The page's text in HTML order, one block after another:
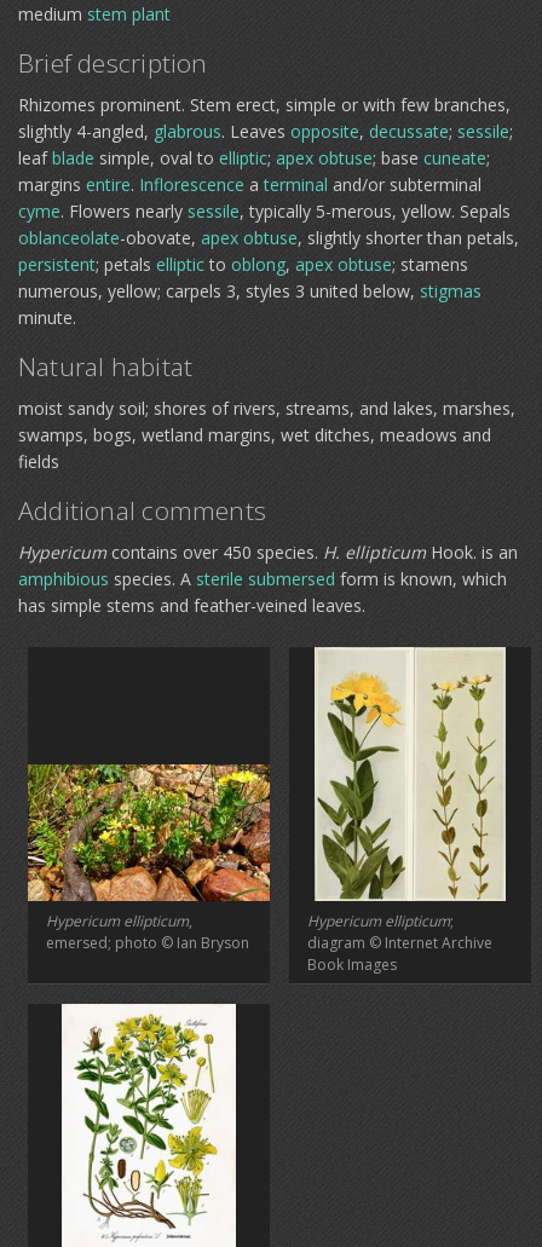
medium stem plant
Brief description
Rhizomes prominent. Stem erect, simple or with few branches,
slightly 4-angled, glabrous. Leaves opposite, decussate; sessile;
leafblade simple, oval to elliptic; apex obtuse; base cuneate;
margins entire. Inflorescence aterminal and/or subterminal
cyme. Flowers nearly sessile, typically 5-merous, yellow. Sepals
oblanceolate-obovate, apex obtuse, slightly shorter than petals,
persistent; petals ellipticto oblong, apex obtuse; stamens
numerous, yellow; carpels 3, styles 3 united below, stigmas
minute.
Natural habitat
moist sandy soil; shores of rivers, streams, and lakes, marshes,
swamps, bogs, wetland margins, wet ditches, meadows and
fields
Additional comments
Hypericumcontains over 450 species. H. ellipticumHook. is an
amphibious species. A sterile submersed form is known, which
has simple stems and feather-veined leaves.
Hypericum ellipticum,
emersed; photo © Ian Bryson
Hypericum ellipticum;
diagram © Internet Archive
Book Images